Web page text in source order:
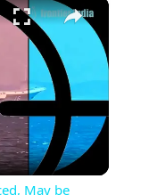
May be